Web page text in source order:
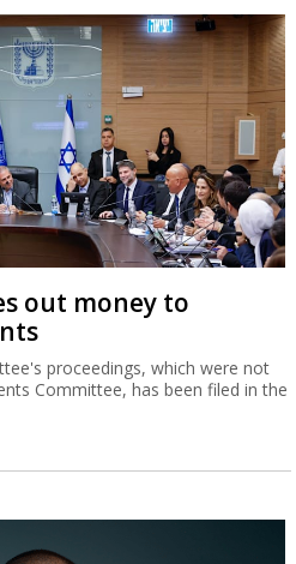
out money to
proceedings, which were not
Committee, has been filed in the